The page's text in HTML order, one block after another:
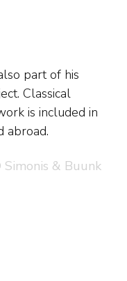
abroad.
& Buunk